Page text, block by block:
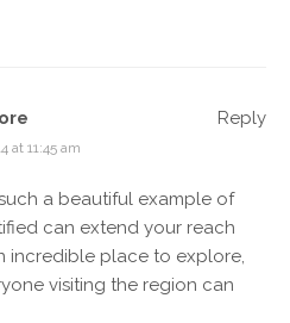
at 11:45 am
a beautiful example of
can extend your reach
incredible place to explore,
visiting the region can
Reply